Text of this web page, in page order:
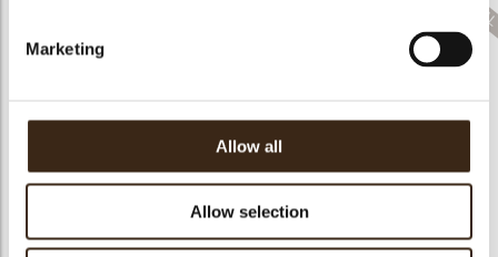
Marketing
Allow all
Allow selection
Christmas gonk Bow mini bronze
print